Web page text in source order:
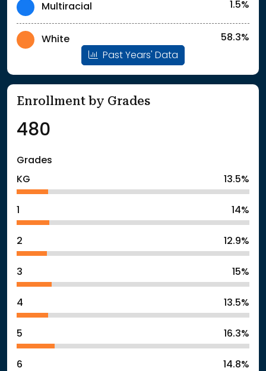
Multiracial 1.5%
White
58.3%
Past Years' Data
Enrollment by Grades
480
Grades
KG
13.5%
1 14%
2 12.9%
3 15%
4 13.5%
5 16.3%
6 14.8%